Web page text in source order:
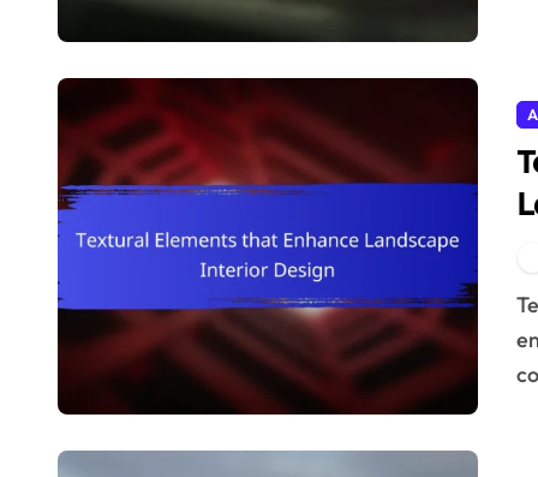
Textural elements in landscape interior design